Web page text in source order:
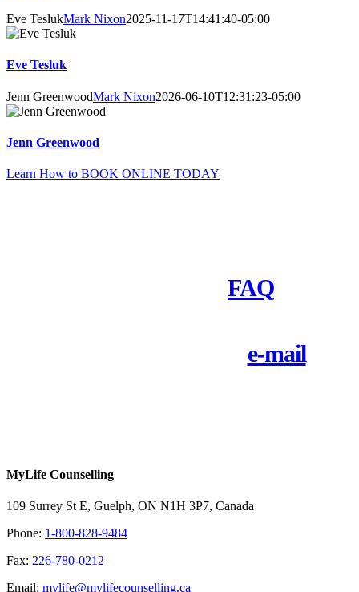
Eve TeslukMark Nixon2025-11-17T14:41:40-05:00
Eve Tesluk
Jenn GreenwoodMark Nixon2026-06-10T12:31:23-05:00
Jenn Greenwood
Learn How to BOOK ONLINE TODAY
FAQ
e-mailus
MyLife Counselling
109 Surrey St E, Guelph, ON N1H 3P7, Canada
Phone: 1-800-828-9484
Fax: 226-780-0212
Email: mylife@mylifecounselling.ca